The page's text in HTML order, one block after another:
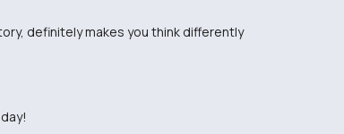
definitely makes you think differently